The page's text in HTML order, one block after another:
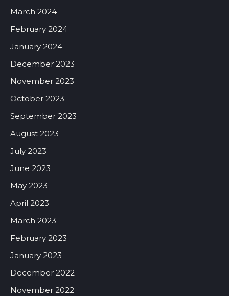
March 2024
February 2024
January 2024
December 2023
November 2023
October 2023
September 2023
August 2023
July 2023
June 2023
May 2023
April 2023
March 2023
February 2023
January 2023
December 2022
November 2022